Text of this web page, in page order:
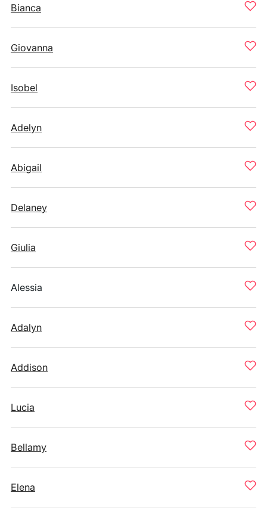
Bianca
Giovanna
Isobel
Adelyn
Abigail
Delaney
Giulia
Alessia
Adalyn
Addison
Lucia
Bellamy
Elena